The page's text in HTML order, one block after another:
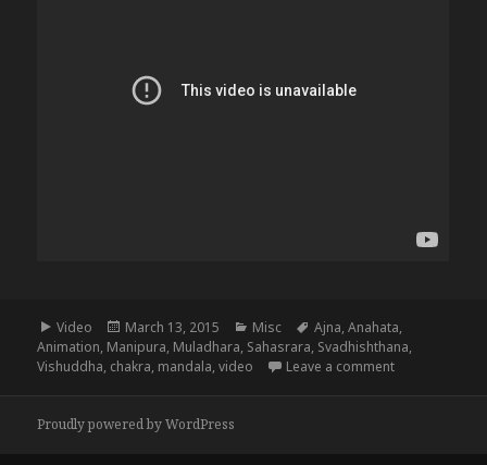
Format
Video
Posted
on
March 13, 2015 Categories
Misc Tags
Ajna,Anahata,
Animation, Manipura, Muladhara, Sahasrara, Svadhishthana,
Vishuddha, chakra, mandala,video Leave a commenton The 8
Proudly powered by WordPress